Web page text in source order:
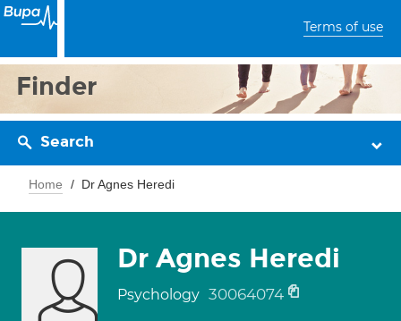
Terms of use
Finder
Search
Home Dr Agnes Heredi
Dr Agnes Heredi
Psychology 30064074